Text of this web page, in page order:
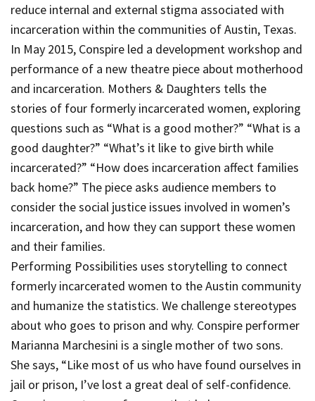
reduce internal and external stigma associated with
incarceration within the communities of Austin, Texas.
In May 2015, Conspire led a development workshop and
performance of a new theatre piece about motherhood
and incarceration. Mothers & Daughters tells the
stories of four formerly incarcerated women, exploring
questions such as “What is a good mother?” “What is a
good daughter?” “What’s it like to give birth while
incarcerated?” “How does incarceration affect families
back home?” The piece asks audience members to
consider the social justice issues involved in women’s
incarceration, and how they can support these women
and their families.
Performing Possibilities uses storytelling to connect
formerly incarcerated women to the Austin community
and humanize the statistics. We challenge stereotypes
about who goes to prison and why. Conspire performer
Marianna Marchesini is a single mother of two sons.
She says, “Like most of us who have found ourselves in
jail or prison, I’ve lost a great deal of self-confidence.